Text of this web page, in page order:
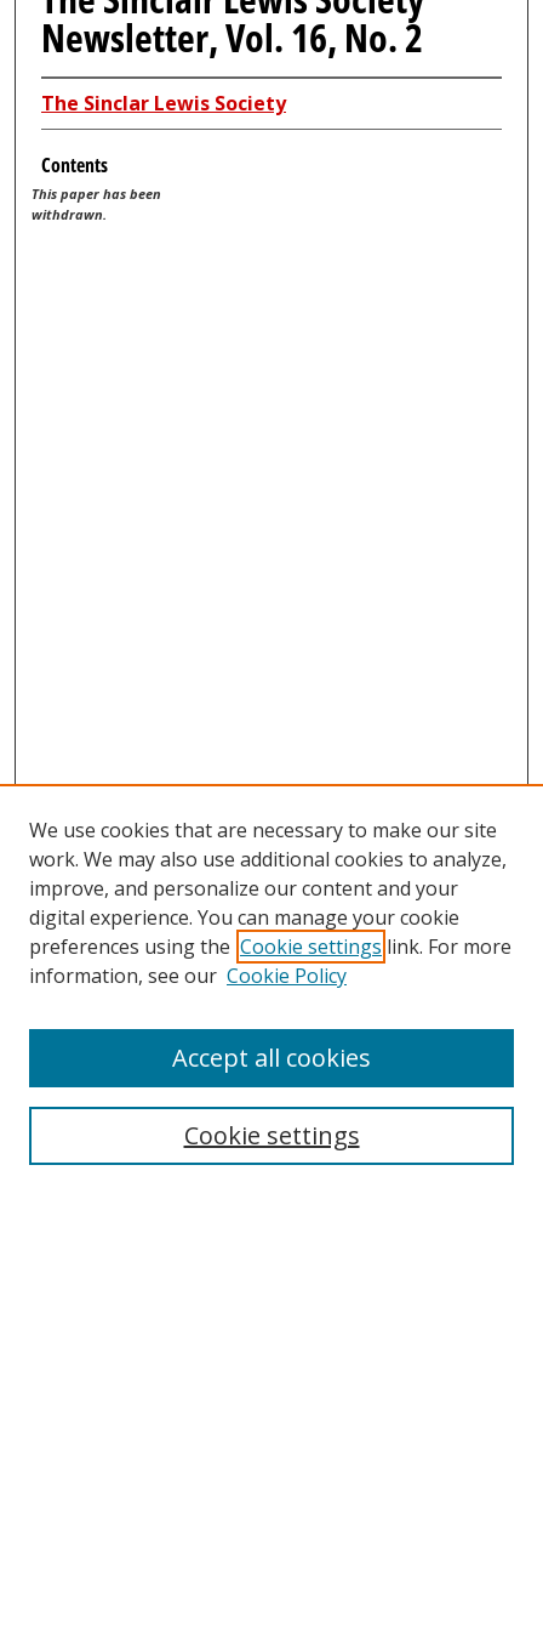
Newsletter, Vol. 16, No. 2
The Sinclar Lewis Society
Contents
This paper has been
withdrawn.
We use cookies that are necessary to make our site
work. We may also use additional cookies to analyze,
improve, and personalize our content and your
digital experience. You can manage your cookie
preferences using the Cookie settings link. For more
information, see our Cookie Policy
Cookie settings
Accept all cookies